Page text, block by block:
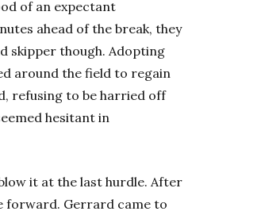
of an expectant
ahead of the break, they
skipper though. Adopting
around the field to regain
refusing to be harried off
hesitant in
it at the last hurdle. After
forward. Gerrard came to